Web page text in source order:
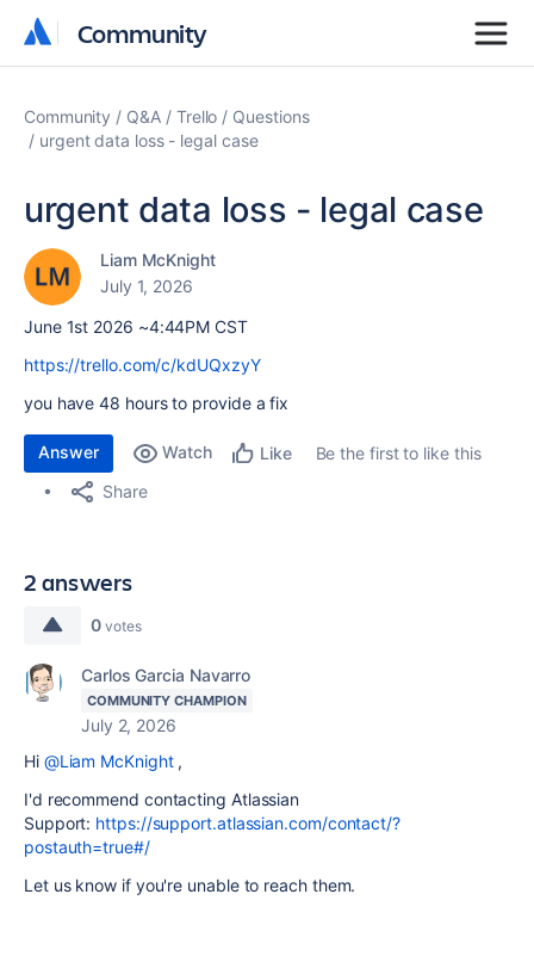
Community
Community
Community Q&A Trello
Questions
urgent data loss - legal case
urgent data loss - legal case
Liam McKnight
July 1, 2026
June 1st 2026 ~4:44PM CST
https://trello.com/c/kdUQxzyY
you have 48 hours to provide a fix
Answer Watch Like
Be the first to like this
Share
2 answers
0 votes
Carlos Garcia Navarro
COMMUNITY CHAMPION
July 2, 2026
Hi @Liam McKnight,
I'd recommend contacting Atlassian
Support: https://support.atlassian.com/contact/?
postauth=true#/
Let us know if you're unable to reach them.